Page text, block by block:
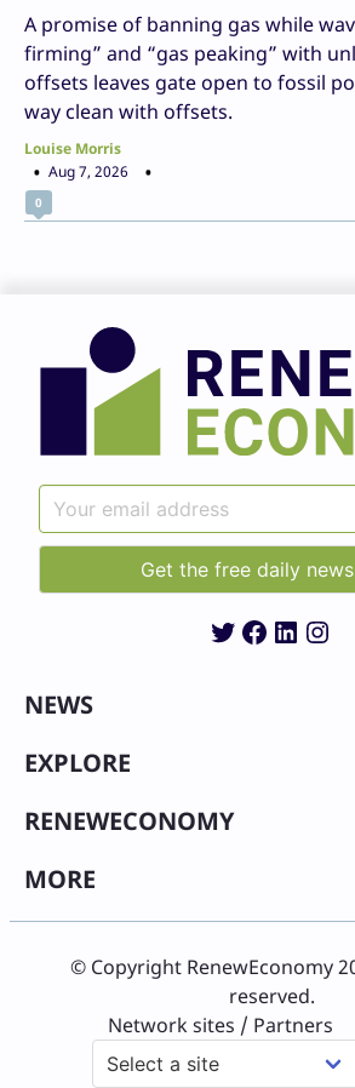
A promise of banning gas while
firming” and “gas peaking” with
offsets leaves gate open to fossil
way clean with offsets.
Louise Morris
Aug 7, 2026
0
Twitter
Facebook
NEWS
EXPLORE
RENEWECONOMY
MORE
© Copyright RenewEconomy
reserved.
Network sites / Partners